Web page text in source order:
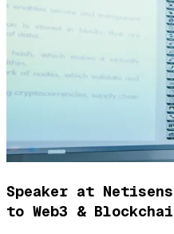
Speaker at
to Web3 &